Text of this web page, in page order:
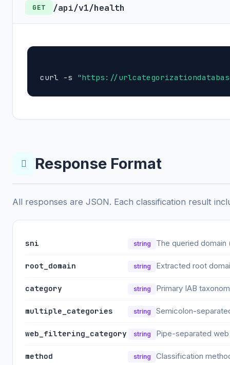
GET /api/v1/health
curl -s "https://
Response Format
All responses are JSON. Each classification result
sni string The queried
root_domain string Extracted root
category string Primary IAB
multiple_categories string Semicolon-
web_filtering_category string Pipe-separated
method string Classification